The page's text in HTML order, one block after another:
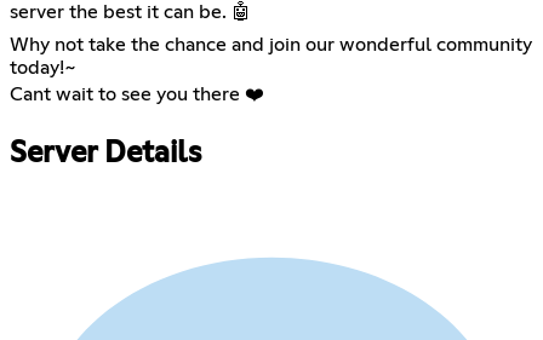
server the best it can be. 🤖
Why not take the chance and join our wonderful community
today!~
Cant wait to see you there ❤️
Server Details